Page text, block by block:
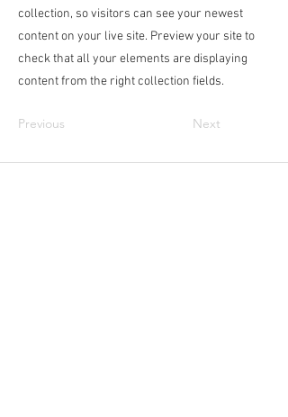
collection, so visitors can see your newest
content on your live site. Preview your site to
check that all your elements are displaying
content from the right collection fields.
Previous Next